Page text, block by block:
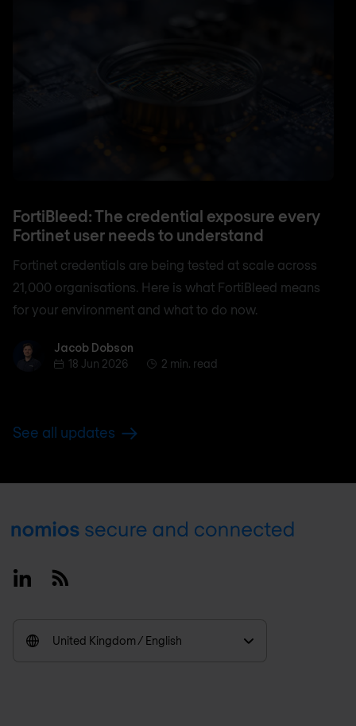
FortiBleed: The credential exposure every
Fortinet user needs to understand
Fortinet credentials are being tested at scale across
21,000 organisations. Here is what FortiBleed means
for your environment and what to do now.
Jacob Dobson
Jacob Dobson
18 Jun 2026
2 min. read
See all updates
Footer
LinkedinRSS
United Kingdom / English